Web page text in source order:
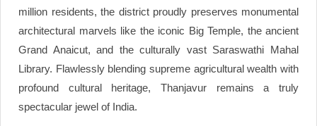
million residents, the district proudly preserves monumental
architectural marvels like the iconic Big Temple, the ancient
Grand Anaicut, and the culturally vast Saraswathi Mahal
Library. Flawlessly blending supreme agricultural wealth with
profound cultural heritage, Thanjavur remains a truly
spectacular jewel of India.